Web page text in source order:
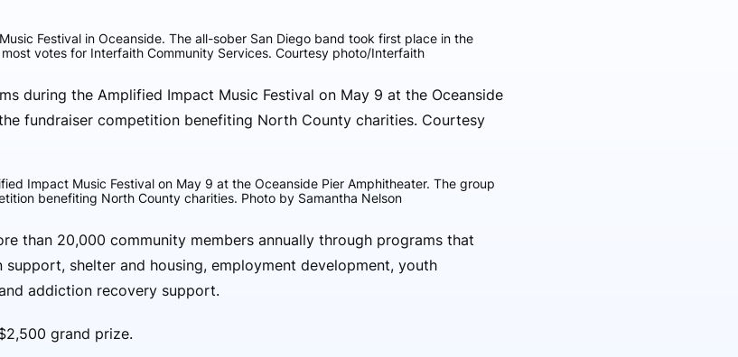
Festival in Oceanside. The all-sober San Diego band took first place in the
votes for Interfaith Community Services. Courtesy photo/Interfaith
Impact Music Festival on May 9 at the Oceanside Pier Amphitheater. The group
benefiting North County charities. Photo by Samantha Nelson
than 20,000 community members annually through programs that
shelter and housing, employment development, youth
addiction recovery support.
grand prize.